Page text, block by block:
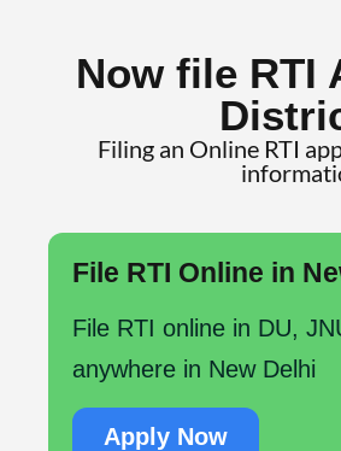
Now file RTI
Filing an Online RTI
File RTI Online in
File RTI online in DU,
anywhere in New Delhi
Apply Now